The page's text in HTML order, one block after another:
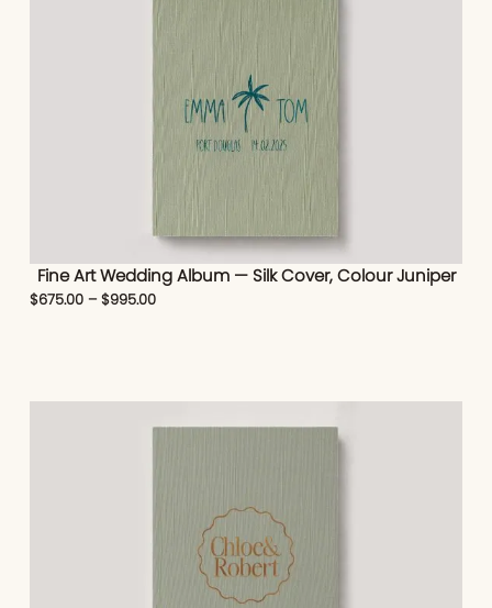
Fine Art Wedding Album — Silk Cover, Colour Juniper
$675.00 – $995.00